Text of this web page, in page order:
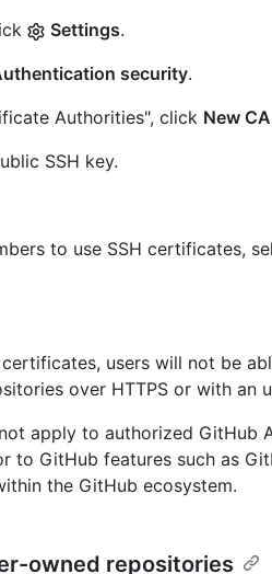
Settings.
security.
Authorities", click New CA
SSH key.
to use SSH certificates,
certificates, users will not be
over HTTPS or with an
apply to authorized GitHub
to GitHub features such as
the GitHub ecosystem.
owned repositories